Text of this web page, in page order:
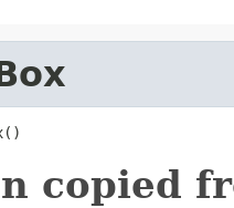
copied